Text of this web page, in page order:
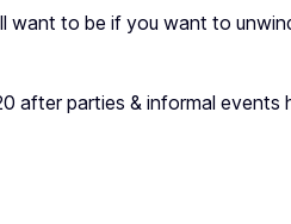
want to be if you want to
after parties & informal events